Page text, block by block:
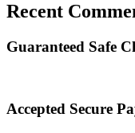
Recent
Guaranteed Safe
Accepted Secure